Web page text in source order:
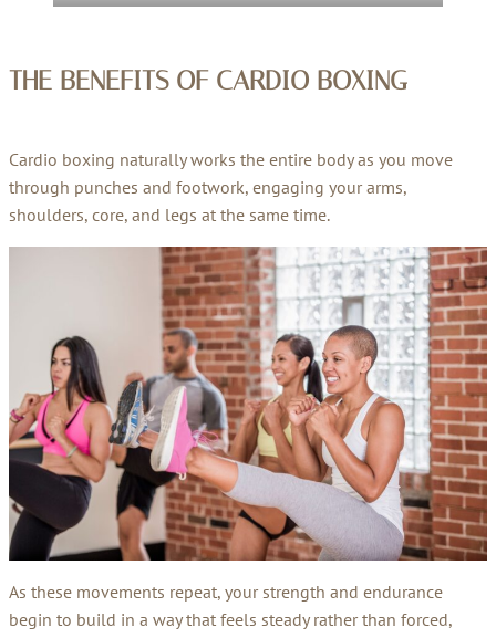
THE BENEFITS OF CARDIO BOXING
Cardio boxing naturally works the entire body as you move
through punches and footwork, engaging your arms,
shoulders, core, and legs at the same time.
As these movements repeat, your strength and endurance
begin to build in a way that feels steady rather than forced,